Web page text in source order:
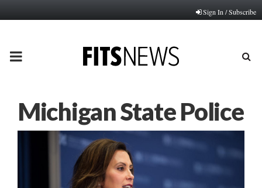
Sign In / Subscribe
PRIMARY
Michigan State Police